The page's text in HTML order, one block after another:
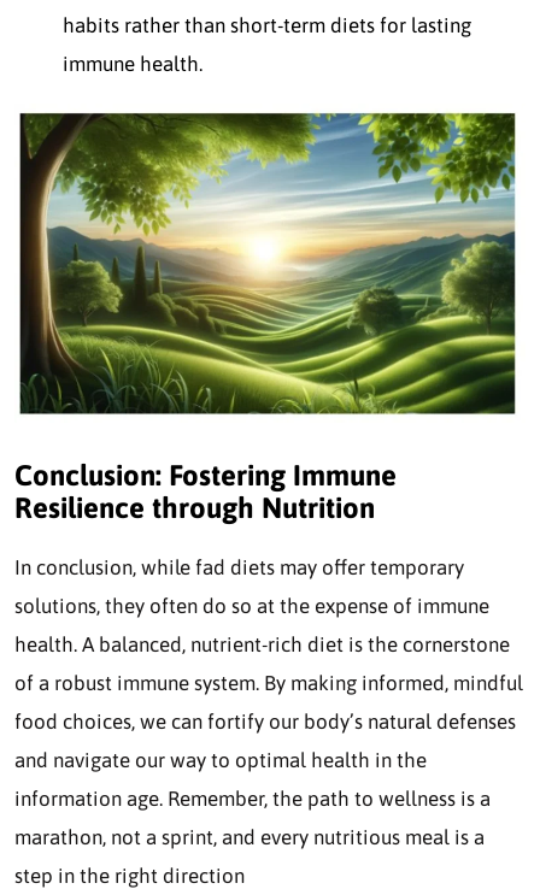
habits rather than short-term diets for lasting
immune health.
Conclusion: Fostering Immune
Resilience through Nutrition
In conclusion, while fad diets may offer temporary
solutions, they often do so at the expense of immune
health. A balanced, nutrient-rich diet is the cornerstone
of a robust immune system. By making informed, mindful
food choices, we can fortify our body’s natural defenses
and navigate our way to optimal health in the
information age. Remember, the path to wellness is a
marathon, not a sprint, and every nutritious meal is a
step in the right direction